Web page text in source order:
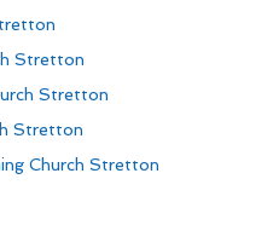
Stretton
Stretton
Stretton
Church Stretton